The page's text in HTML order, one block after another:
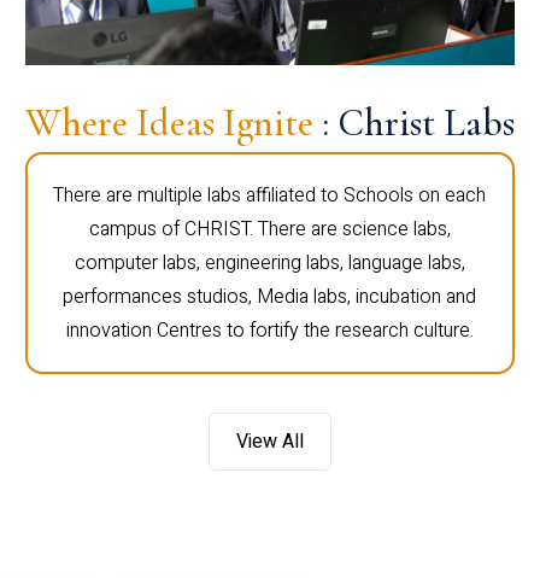
Where Ideas Ignite : Christ Labs
There are multiple labs affiliated to Schools on each
campus of CHRIST. There are science labs,
computer labs, engineering labs, language labs,
performances studios, Media labs, incubation and
innovation Centres to fortify the research culture.
View All